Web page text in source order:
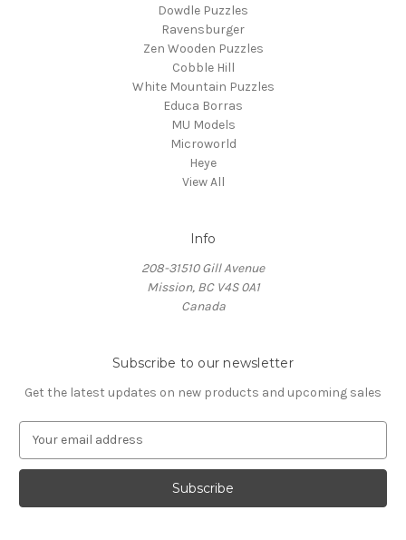
Dowdle Puzzles
Ravensburger
Zen Wooden Puzzles
Cobble Hill
White Mountain Puzzles
Educa Borras
MU Models
Microworld
Heye
View All
Info
208-31510 Gill Avenue
Mission, BC V4S 0A1
Canada
Subscribe to our newsletter
Get the latest updates on new products and upcoming sales
a
l